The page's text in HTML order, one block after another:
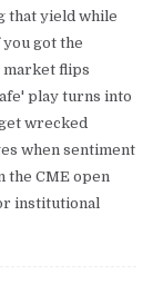
that yield while
got the
market flips
play turns into
wrecked
when sentiment
the CME open
institutional